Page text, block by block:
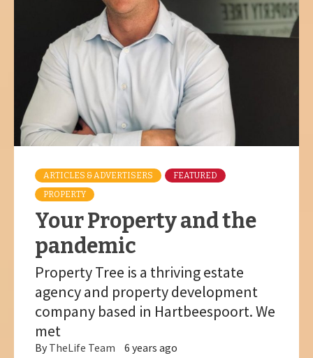
ARTICLES & ADVERTISERS
FEATURED
PROPERTY
Your Property and the
pandemic
Property Tree is a thriving estate
agency and property development
company based in Hartbeespoort. We
met
By TheLife Team 6 years ago